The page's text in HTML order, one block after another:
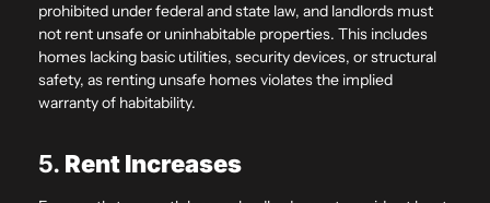
prohibited under federal and state law, and landlords must
not rent unsafe or uninhabitable properties. This includes
homes lacking basic utilities, security devices, or structural
safety, as renting unsafe homes violates the implied
warranty of habitability.
5. Rent Increases